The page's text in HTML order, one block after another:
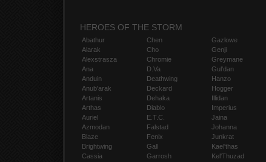
HEROES OF THE STORM
Abathur
Alarak
Alexstrasza
Ana
Anduin
Anub'arak
Artanis
Arthas
Auriel
Azmodan
Blaze
Brightwing
Cassia
Chen
Cho
Chromie
D.Va
Deathwing
Deckard
Dehaka
Diablo
E.T.C.
Falstad
Fenix
Gall
Garrosh
Gazlowe
Genji
Greymane
Gul'dan
Hanzo
Hogger
Illidan
Imperius
Jaina
Johanna
Junkrat
Kael'thas
Kel'Thuzad